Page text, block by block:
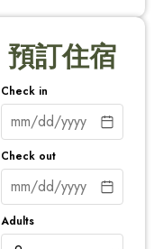
預訂住宿
Check in
Check out
Adults